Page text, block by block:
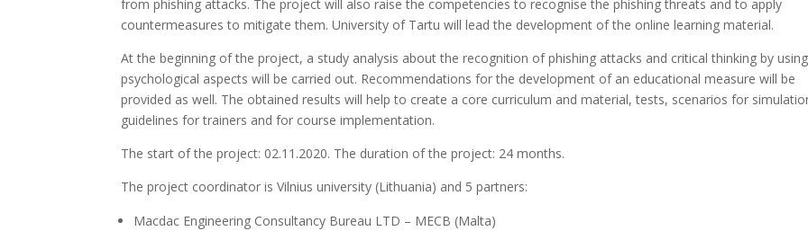
from phishing attacks. The project will also raise the competencies to recognise the phishing threats and to apply
countermeasures to mitigate them. University of Tartu will lead the development of the online learning material.
At the beginning of the project, a study analysis about the recognition of phishing attacks and critical thinking by using
psychological aspects will be carried out. Recommendations for the development of an educational measure will be
provided as well. The obtained results will help to create a core curriculum and material, tests, scenarios for
guidelines for trainers and for course implementation.
The start of the project: 02.11.2020. The duration of the project: 24 months.
The project coordinator is Vilnius university (Lithuania) and 5 partners:
Macdac Engineering Consultancy Bureau LTD – MECB (Malta)